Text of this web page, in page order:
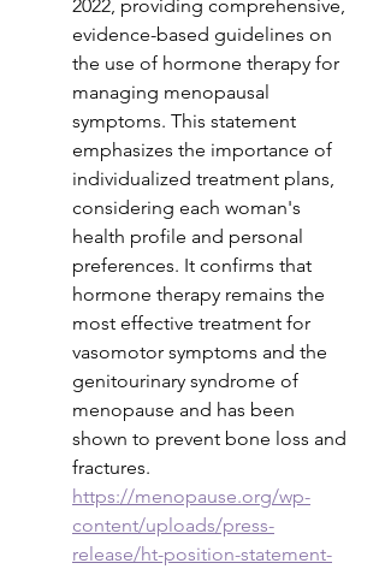
2022, providing comprehensive,
evidence-based guidelines on
the use of hormone therapy for
managing menopausal
symptoms. This statement
emphasizes the importance of
individualized treatment plans,
considering each woman's
health profile and personal
preferences. It confirms that
hormone therapy remains the
most effective treatment for
vasomotor symptoms and the
genitourinary syndrome of
menopause and has been
shown to prevent bone loss and
fractures.
https://menopause.org/wp-
content/uploads/press-
release/ht-position-statement-